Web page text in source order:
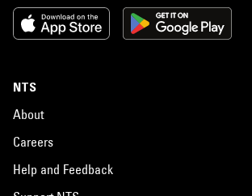
NTS
About
Careers
Help and Feedback